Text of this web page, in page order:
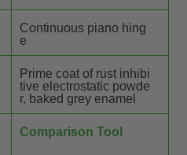
Continuous piano hing
e
Prime coat of rust inhibi
tive electrostatic powde
r, baked grey enamel
Comparison Tool